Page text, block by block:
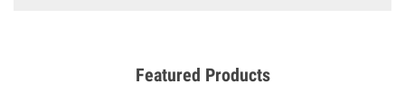
Featured Products